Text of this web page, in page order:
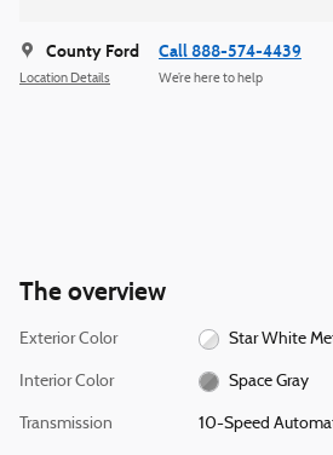
County Ford
Location Details
Call 888-574-4439
We’re here to help
The overview
Exterior Color Star White
Interior Color Space Gray
Transmission 10-Speed